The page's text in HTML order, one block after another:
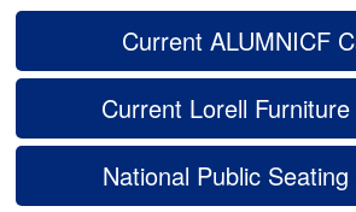
Current ALUMNICF
Current Lorell
National Public